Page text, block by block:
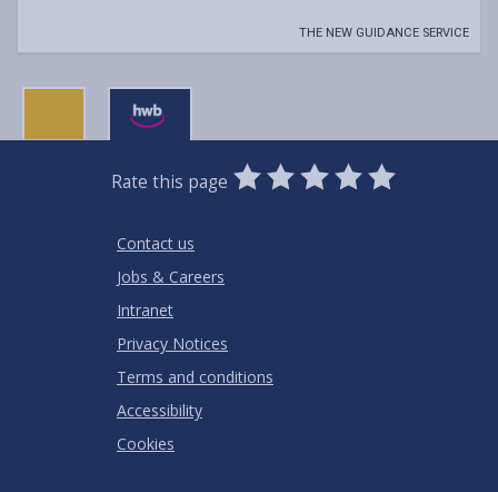
THE NEW GUIDANCE SERVICE
Rate this page
0
Stars
1
Star
2
Stars
3
Stars
4
Stars
5
Stars
Contact us
Jobs & Careers
Intranet
Privacy Notices
Terms and conditions
Accessibility
Cookies